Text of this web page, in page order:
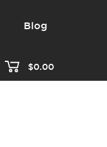
Blog
$0.00